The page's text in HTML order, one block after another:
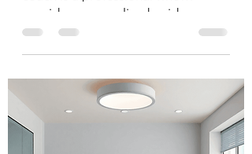
provides personalized guidance
and strategies to...